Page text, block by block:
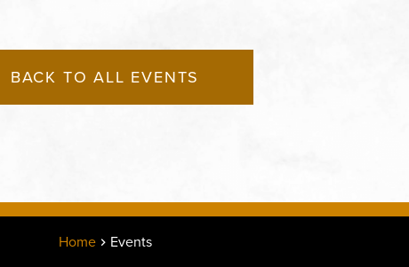
BACK TO ALL EVENTS
Home Events